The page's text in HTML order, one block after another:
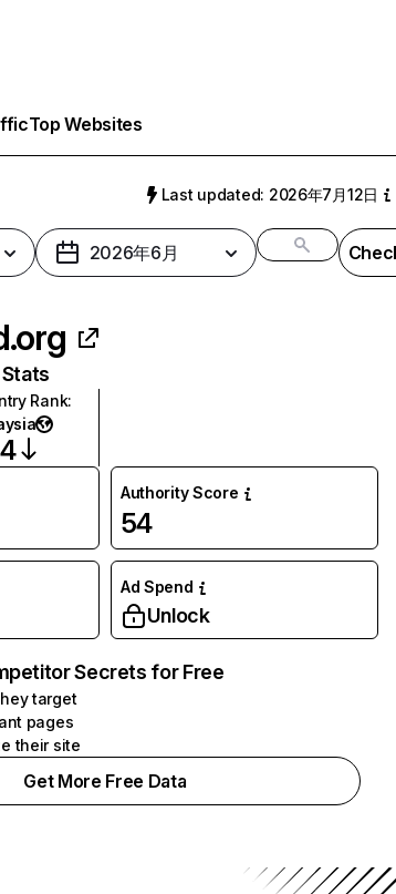
Top Websites
Last updated: 2026年7月12日
2026年6月
Rank:
Authority Score
54
Ad Spend
Unlock
Secrets for Free
target
pages
their site
Get More Free Data